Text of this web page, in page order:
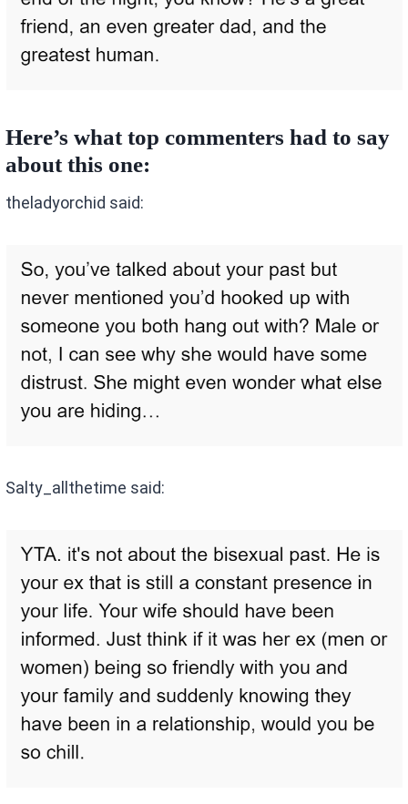
Here’s what top commenters had to say
about this one:
theladyorchid said:
Salty_allthetime said: